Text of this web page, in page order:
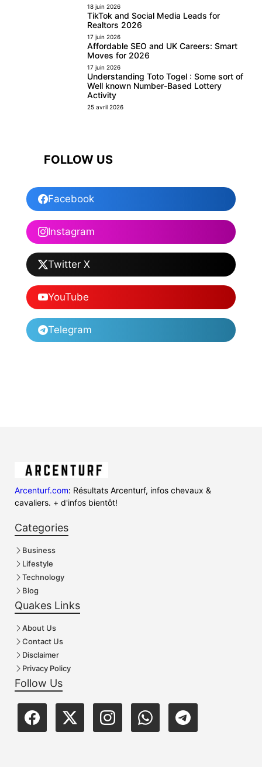
18 juin 2026
TikTok and Social Media Leads for
Realtors 2026
17 juin 2026
Affordable SEO and UK Careers: Smart
Moves for 2026
17 juin 2026
Understanding Toto Togel : Some sort of
Well known Number-Based Lottery
Activity
25 avril 2026
FOLLOW US
Facebook
Instagram
Twitter X
YouTube
Telegram
Arcenturf.com: Résultats Arcenturf, infos chevaux &
cavaliers. + d'infos bientôt!
Categories
Business
Lifestyle
Technology
Blog
Quakes Links
About Us
Contact Us
Disclaimer
Privacy Policy
Follow Us